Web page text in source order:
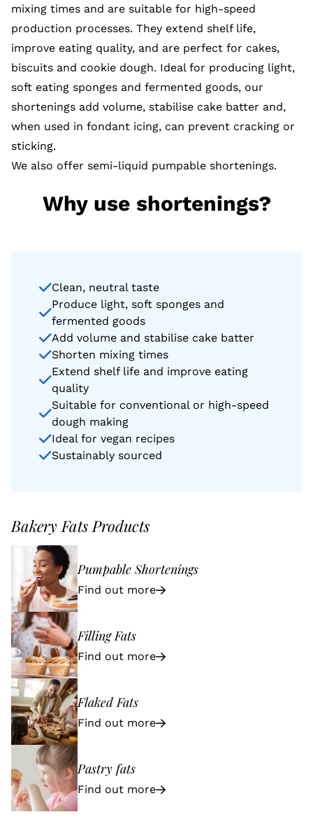
mixing times and are suitable for high-speed
production processes. They extend shelf life,
improve eating quality, and are perfect for cakes,
biscuits and cookie dough. Ideal for producing light,
soft eating sponges and fermented goods, our
shortenings add volume, stabilise cake batter and,
when used in fondant icing, can prevent cracking or
sticking.
We also offer semi-liquid pumpable shortenings.
Why use shortenings?
Clean, neutral taste
Produce light, soft sponges and
fermented goods
Add volume and stabilise cake batter
Shorten mixing times
Extend shelf life and improve eating
quality
Suitable for conventional or high-speed
dough making
Ideal for vegan recipes
Sustainably sourced
Bakery Fats Products
Pumpable Shortenings
Find out more
Filling Fats
Find out more
Flaked Fats
Find out more
Pastry fats
Find out more